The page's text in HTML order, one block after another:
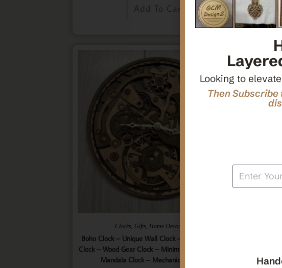
Add To Cart
Clocks, Gifts, Home Decor
Boho Clock – Unique Wall Clock – 9 Layered Wooden
Clock – Wood Gear Clock – Minimalist Clock – Wooden
Mandala Clock – Mechanical Wall Clock
Looking to
Then